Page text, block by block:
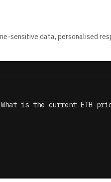
sensitive data, personalised
is the current ETH